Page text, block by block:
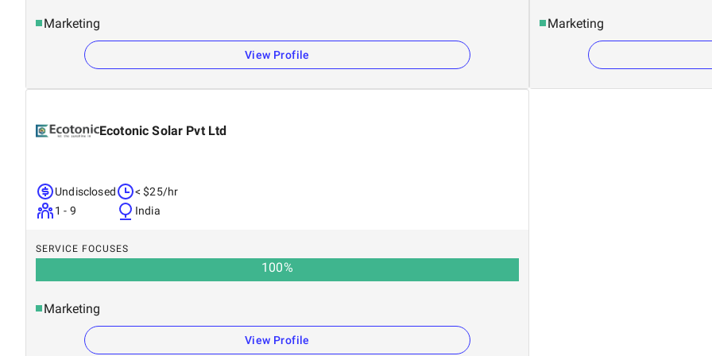
Marketing
View Profile
Marketing
Ecotonic Solar Pvt Ltd
Undisclosed
1 - 9
< $25/hr
India
SERVICE FOCUSES
100%
Marketing
View Profile